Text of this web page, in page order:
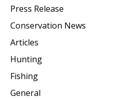
Press Release
Conservation News
Articles
Hunting
Fishing
General